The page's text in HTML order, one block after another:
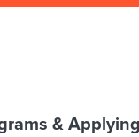
& Applying